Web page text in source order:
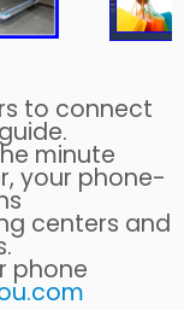
to connect
minute
your phone-
centers and
phone